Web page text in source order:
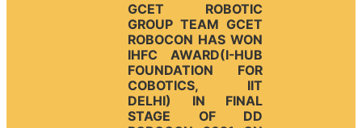
GCET ROBOTIC
GROUP TEAM GCET
ROBOCON HAS WON
IHFC AWARD(I-HUB
FOUNDATION FOR
COBOTICS, IIT
DELHI) IN FINAL
STAGE OF DD